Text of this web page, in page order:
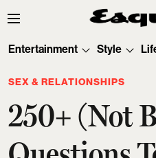
Entertainment Style
SEX & RELATIONSHIPS
250+ (Not